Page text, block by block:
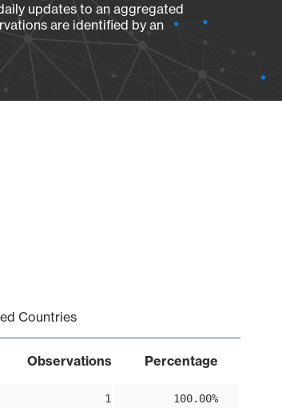
updates to an aggregated
are identified by an
Countries
Observations Percentage
1 100.00%